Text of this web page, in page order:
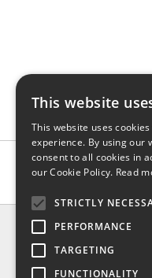
INFO
About us
Contact us
This website
This website uses
experience. By using our
consent to all cookies in
our Cookie Policy. Read
STRICTLY
PERFORMANCE
TARGETING
FUNCTIONALITY